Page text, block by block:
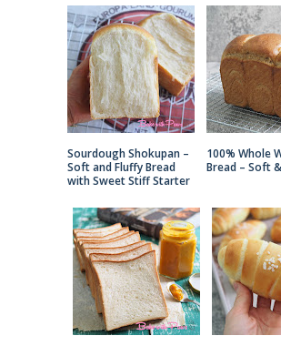
Sourdough Shokupan –
Soft and Fluffy Bread
with Sweet Stiff Starter
100% Whole
Bread – Soft